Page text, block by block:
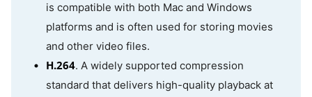
is compatible with both Mac and Windows
platforms and is often used for storing movies
and other video files.
H.264. A widely supported compression
standard that delivers high-quality playback at